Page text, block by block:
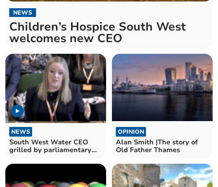
NEWS
Children’s Hospice South West
welcomes new CEO
NEWS
South West Water CEO
grilled by parliamentary
OPINION
Alan Smith |The story of
Old Father Thames